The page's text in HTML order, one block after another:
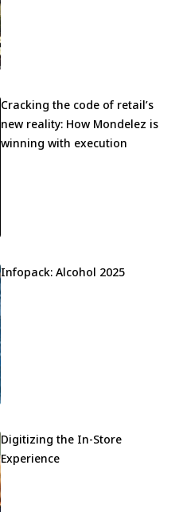
Cracking the code of retail’s
new reality: How Mondelez is
winning with execution
Infopack: Alcohol 2025
Digitizing the In-Store
Experience